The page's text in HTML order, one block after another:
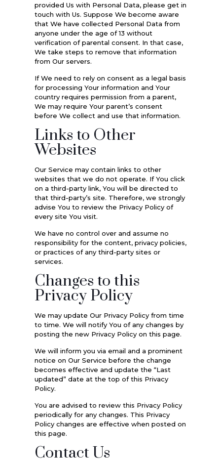
provided Us with Personal Data, please get in
touch with Us. Suppose We become aware
that We have collected Personal Data from
anyone under the age of 13 without
verification of parental consent. In that case,
We take steps to remove that information
from Our servers.
If We need to rely on consent as a legal basis
for processing Your information and Your
country requires permission from a parent,
We may require Your parent’s consent
before We collect and use that information.
Links to Other
Websites
Our Service may contain links to other
websites that we do not operate. If You click
on a third-party link, You will be directed to
that third-party’s site. Therefore, we strongly
advise You to review the Privacy Policy of
every site You visit.
We have no control over and assume no
responsibility for the content, privacy policies,
or practices of any third-party sites or
services.
Changes to this
Privacy Policy
We may update Our Privacy Policy from time
to time. We will notify You of any changes by
posting the new Privacy Policy on this page.
We will inform you via email and a prominent
notice on Our Service before the change
becomes effective and update the “Last
updated” date at the top of this Privacy
Policy.
You are advised to review this Privacy Policy
periodically for any changes. This Privacy
Policy changes are effective when posted on
this page.
Contact Us